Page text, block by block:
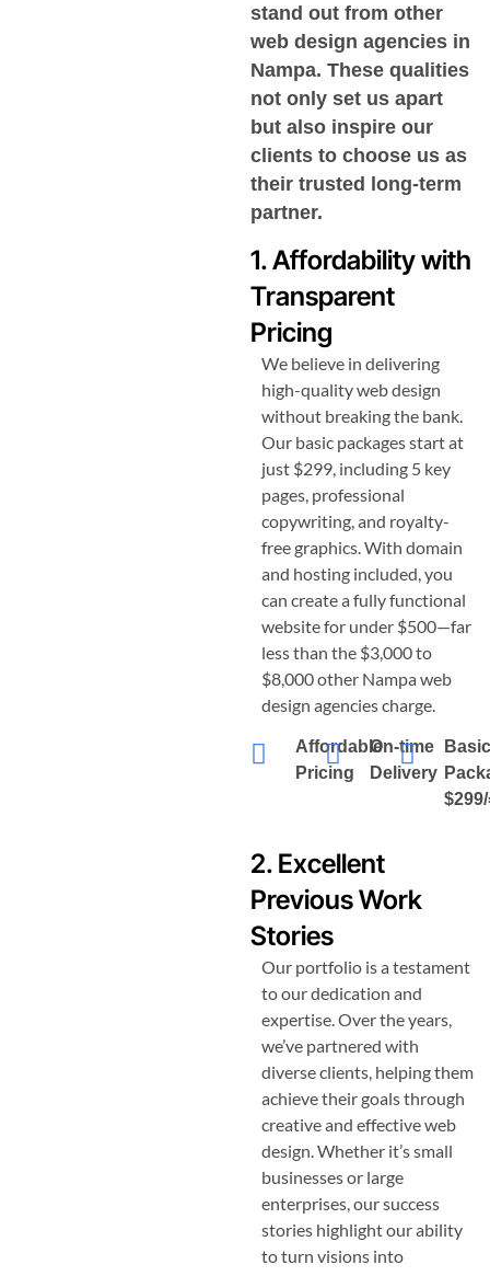
stand out from other
web design agencies in
Nampa. These qualities
not only set us apart
but also inspire our
clients to choose us as
their trusted long-term
partner.
1. Affordability with
Transparent
Pricing
We believe in delivering
high-quality web design
without breaking the bank.
Our basic packages start at
just $299, including 5 key
pages, professional
copywriting, and royalty-
free graphics. With domain
and hosting included, you
can create a fully functional
website for under $500—far
less than the $3,000 to
$8,000 other Nampa web
design agencies charge.
Affordable
Pricing
On-time
Delivery
2. Excellent
Previous Work
Stories
Our portfolio is a testament
to our dedication and
expertise. Over the years,
we’ve partnered with
diverse clients, helping them
achieve their goals through
creative and effective web
design. Whether it’s small
businesses or large
enterprises, our success
stories highlight our ability
to turn visions into